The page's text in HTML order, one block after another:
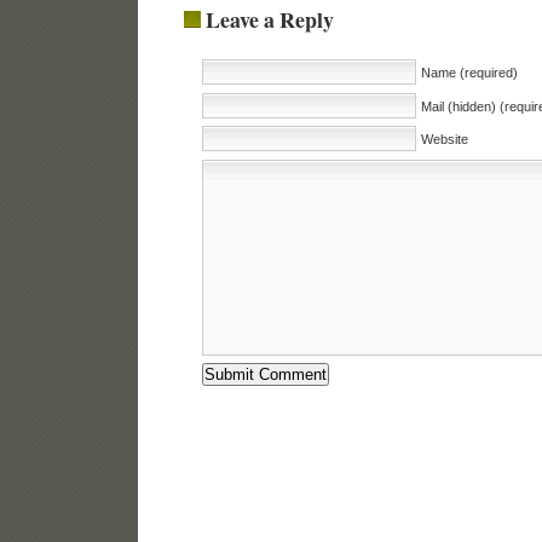
Leave a Reply
Name (required)
Mail (hidden)
Website